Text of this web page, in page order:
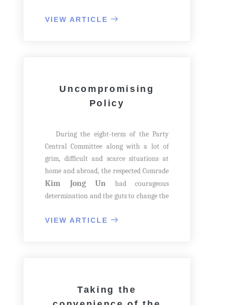
arrived at Yangdok Railway Station, he
VIEW ARTICLE
Uncompromising
Policy
During the eight-term of the Party
Central Committee along with a lot of
grim, difficult and scarce situations at
home and abroad, the respected Comrade
Kim Jong Un had courageous
determination and the guts to change the
through grand construction, so he
tendency towards self-protection and
VIEW ARTICLE
Taking the